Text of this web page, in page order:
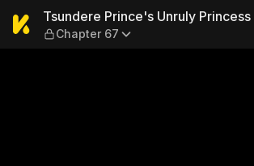
Tsundere Prince's
Tsundere Prince's Unruly Princess
Chapter 67